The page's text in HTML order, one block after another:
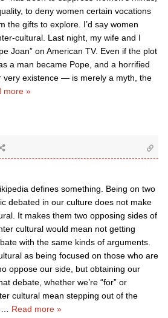
to deny women certain vocations
the gifts to explore. I’d say women
cultural. Last night, my wife and I
Joan” on American TV. Even if the plot
a man became Pope, and a horrified
very existence — is merely a myth, the
more »
defines something. Being on two
debated in our culture does not make
It makes them two opposing sides of
cultural would mean not getting
with the same kinds of arguments.
as being focused on those who are
oppose our side, but obtaining our
debate, whether we’re “for” or
cultural mean stepping out of the
… Read more »